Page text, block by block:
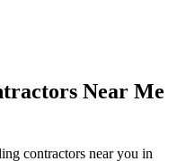
Near Me
contractors near you in